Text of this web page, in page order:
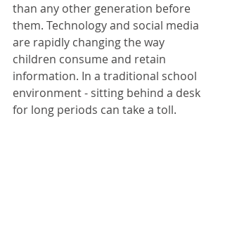
than any other generation before
them. Technology and social media
are rapidly changing the way
children consume and retain
information. In a traditional school
environment - sitting behind a desk
for long periods can take a toll.